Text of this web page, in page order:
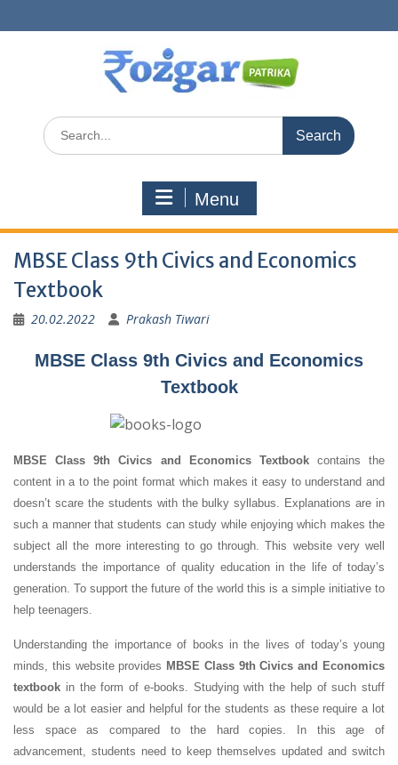
to
Search
for:
Menu
MBSE Class 9th Civics and Economics
Textbook
20.02.2022 Prakash Tiwari
MBSE Class 9th Civics and Economics
Textbook
MBSE Class 9th Civics and Economics Textbookcontains the
content in a to the point format which makes it easy to understand and
doesn’t scare the students with the bulky syllabus. Explanations are in
such a manner that students can study while enjoying which makes the
subject all the more interesting to go through. This website very well
understands the importance of quality education in the life of today’s
generation. To support the future of the world this is a simple initiative to
help teenagers.
Understanding the importance of books in the lives of today’s young
minds, this website provides MBSE Class 9th Civics and Economics
textbook in the form of e-books. Studying with the help of such stuff
would be a lot easier and helpful for the students as these require a lot
less space as compared to the hard copies. In this age of
advancement, students need to keep themselves updated and switch